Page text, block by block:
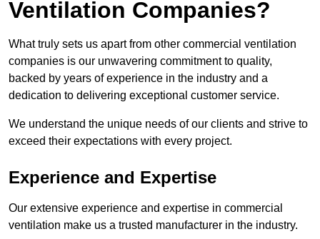
Ventilation Companies?
What truly sets us apart from other commercial ventilation
companies is our unwavering commitment to quality,
backed by years of experience in the industry and a
dedication to delivering exceptional customer service.
We understand the unique needs of our clients and strive to
exceed their expectations with every project.
Experience and Expertise
Our extensive experience and expertise in commercial
ventilation make us a trusted manufacturer in the industry.